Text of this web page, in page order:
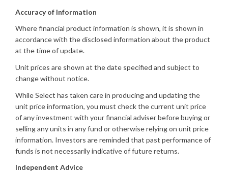
Accuracy of Information
Where financial product information is shown, it is shown in
accordance with the disclosed information about the product
at the time of update.
Unit prices are shown at the date specified and subject to
change without notice.
While Select has taken care in producing and updating the
unit price information, you must check the current unit price
of any investment with your financial adviser before buying or
selling any units in any fund or otherwise relying on unit price
information. Investors are reminded that past performance of
funds is not necessarily indicative of future returns.
Independent Advice